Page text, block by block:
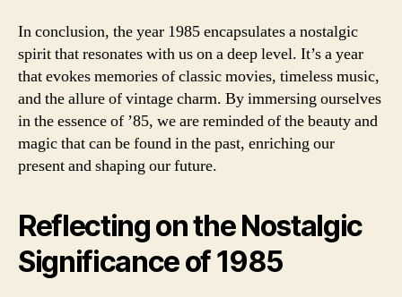
In conclusion, the year 1985 encapsulates a nostalgic
spirit that resonates with us on a deep level. It’s a year
that evokes memories of classic movies, timeless music,
and the allure of vintage charm. By immersing ourselves
in the essence of ’85, we are reminded of the beauty and
magic that can be found in the past, enriching our
present and shaping our future.
Reflecting on the Nostalgic
Significance of 1985